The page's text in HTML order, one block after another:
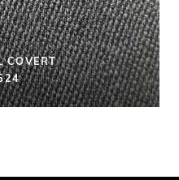
COVERT